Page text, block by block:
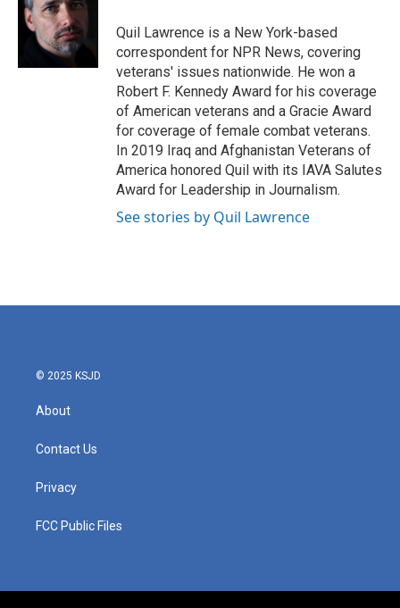
o
o
e
r
d
I
n
Quil Lawrence is a New York-based
correspondent for NPR News, covering
veterans' issues nationwide. He won a
Robert F. Kennedy Award for his coverage
of American veterans and a Gracie Award
for coverage of female combat veterans.
In 2019 Iraq and Afghanistan Veterans of
America honored Quil with its IAVA Salutes
Award for Leadership in Journalism.
See stories by Quil Lawrence
© 2025 KSJD
About
Contact Us
Privacy
FCC Public Files